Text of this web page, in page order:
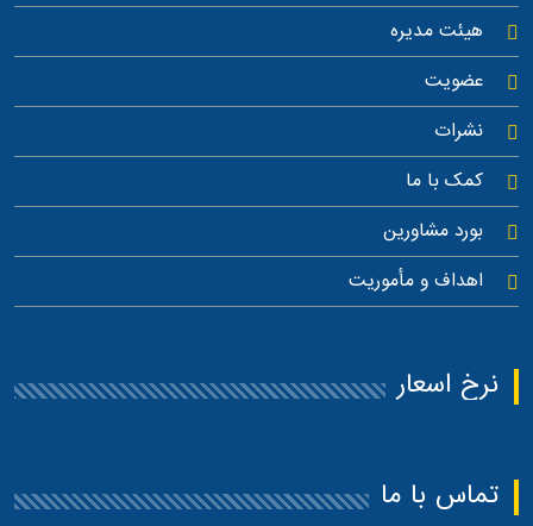
هیئت مدیره
عضویت
نشرات
کمک با ما
بورد مشاورین
اهداف و مأموریت
نرخ اسعار
تماس با ما